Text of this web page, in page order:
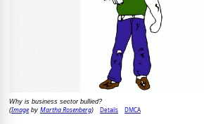
Why is business sector bullied?
(Imageby Martha Rosenberg) Details DMCA